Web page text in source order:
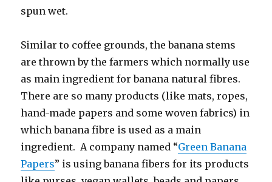
spun wet.
Similar to coffee grounds, the banana stems
are thrown by the farmers which normally use
as main ingredient for banana natural fibres.
There are so many products (like mats, ropes,
hand-made papers and some woven fabrics) in
which banana fibre is used as a main
ingredient. A company named “Green Banana
Papers” is using banana fibers for its products